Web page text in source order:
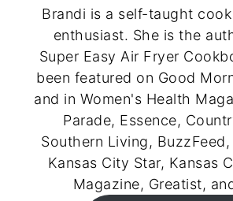
Brandi is a self-taught
enthusiast. She is the
Super Easy Air Fryer
been featured on Good
and in Women's Health
Parade, Essence,
Southern Living,
Kansas City Star, Kansas
Magazine, Greatist,